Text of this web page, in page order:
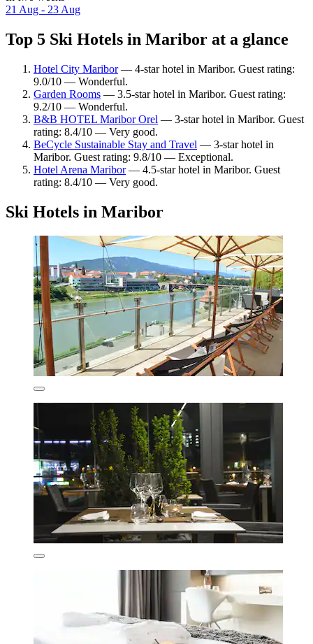
21 Aug - 23 Aug
Top 5 Ski Hotels in Maribor at a glance
Hotel City Maribor— 4-star hotel in Maribor. Guest rating:
9.0/10 — Wonderful.
Garden Rooms — 3.5-star hotel in Maribor. Guest rating:
9.2/10 — Wonderful.
B&B HOTEL Maribor Orel — 3-star hotel in Maribor. Guest
rating: 8.4/10 — Very good.
BeCycle Sustainable Stay and Travel — 3-star hotel in
Maribor. Guest rating: 9.8/10 — Exceptional.
Hotel Arena Maribor— 4.5-star hotel in Maribor. Guest
rating: 8.4/10 — Very good.
Ski Hotels in Maribor